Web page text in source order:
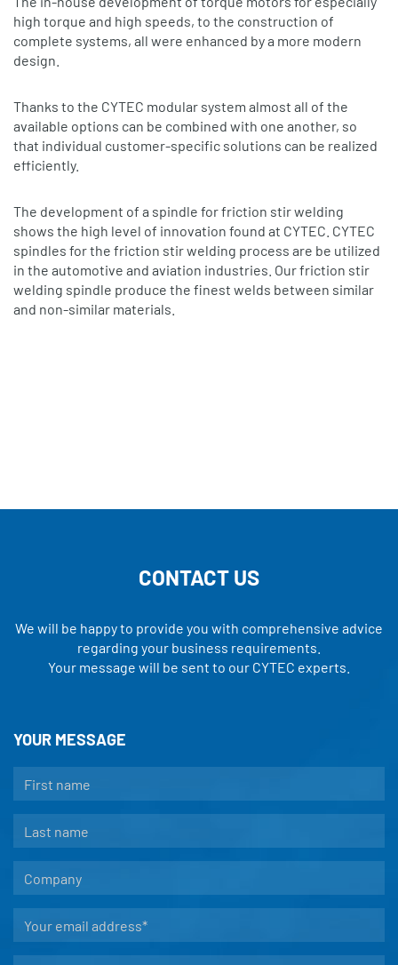
high torque and high speeds, to the construction of
complete systems, all were enhanced by a more modern
design.
Thanks to the CYTEC modular system almost all of the
available options can be combined with one another, so
that individual customer-specific solutions can be realized
efficiently.
The development of a spindle for friction stir welding
shows the high level of innovation found at CYTEC. CYTEC
spindles for the friction stir welding process are be utilized
in the automotive and aviation industries. Our friction stir
welding spindle produce the finest welds between similar
and non-similar materials.
CONTACT US
We will be happy to provide you with comprehensive advice
regarding your business requirements.
Your message will be sent to our CYTEC experts.
YOUR MESSAGE